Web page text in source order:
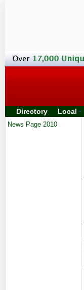
Directory Local
News Page 2010